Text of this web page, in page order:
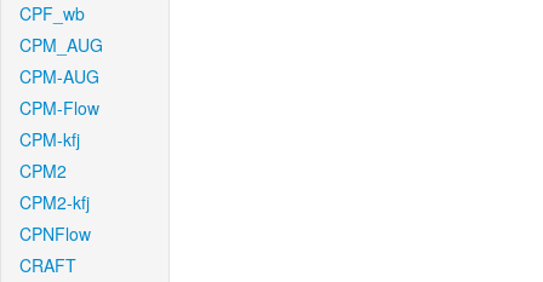
CPF_wb
CPM_AUG
CPM-AUG
CPM-Flow
CPM-kfj
CPM2
CPM2-kfj
CPNFlow
CRAFT